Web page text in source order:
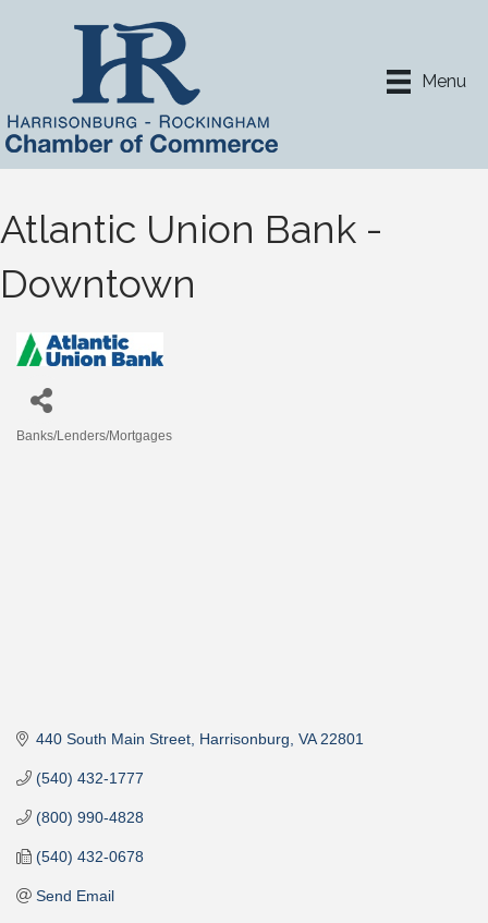
Menu
Atlantic Union Bank -
Downtown
Banks/Lenders/Mortgages
440 South Main Street Harrisonburg VA 22801
(540) 432-1777
(800) 990-4828
(540) 432-0678
Send Email